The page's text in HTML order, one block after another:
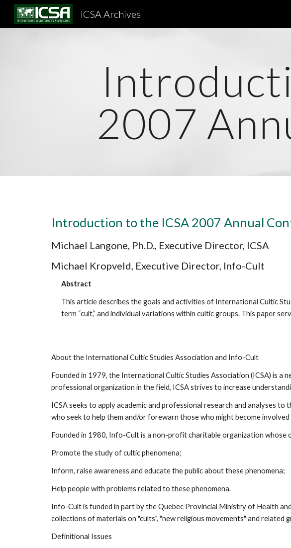
ICSA Archives
2007
Introduction to the ICSA 2007 Annual
Michael Langone, Ph.D., Executive Director, ICSA
Michael Kropveld, Executive Director, Info-Cult
Abstract
This article describes the goals and activities of International Cultic
term “cult,” and individual variations within cultic groups. This paper
About the International Cultic Studies Association and Info-Cult
Founded in 1979, the International Cultic Studies Association (ICSA) is a
professional organization in the field, ICSA strives to increase
ICSA seeks to apply academic and professional research and analyses
who seek to help them and/or forewarn those who might become
Founded in 1980, Info-Cult is a non-profit charitable organization whose
Promote the study of cultic phenomena;
Inform, raise awareness and educate the public about these phenomena;
Help people with problems related to these phenomena.
Info-Cult is funded in part by the Quebec Provincial Ministry of Health
collections of materials on "cults", "new religious movements" and related
Definitional Issues